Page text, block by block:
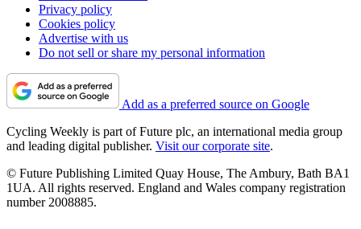
Privacy policy
Cookies policy
Advertise with us
Do not sell or share my personal information
Add as a preferred source on Google
Cycling Weekly is part of Future plc, an international media group
and leading digital publisher. Visit our corporate site.
© Future Publishing Limited Quay House, The Ambury, Bath BA1
1UA. All rights reserved. England and Wales company registration
number 2008885.